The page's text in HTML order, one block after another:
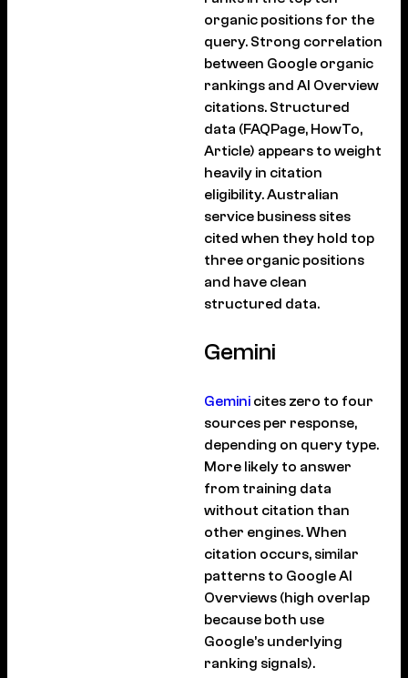
organic positions for the
query. Strong correlation
between Google organic
rankings and AI Overview
citations. Structured
data (FAQPage, HowTo,
Article) appears to weight
heavily in citation
eligibility. Australian
service business sites
cited when they hold top
three organic positions
and have clean
structured data.
Gemini
Gemini cites zero to four
sources per response,
depending on query type.
More likely to answer
from training data
without citation than
other engines. When
citation occurs, similar
patterns to Google AI
Overviews (high overlap
because both use
Google’s underlying
ranking signals).